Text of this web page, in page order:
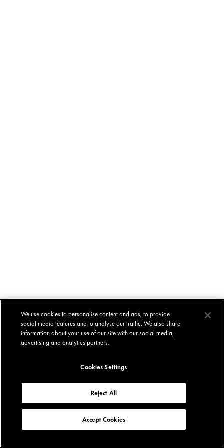
We use cookies to personalise content and ads, to provide
social media features and to analyse our traffic. We also share
information about your use of our site with our social media,
advertising and analytics partners.
Cookies Settings
Reject All
Accept Cookies